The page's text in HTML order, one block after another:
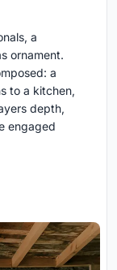
a
ornament.
a
to a kitchen,
depth,
engaged